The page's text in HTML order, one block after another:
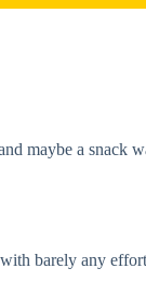
maybe a snack
barely any